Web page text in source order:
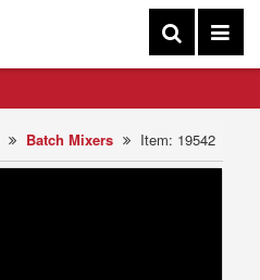
Batch Mixers Item: 19542